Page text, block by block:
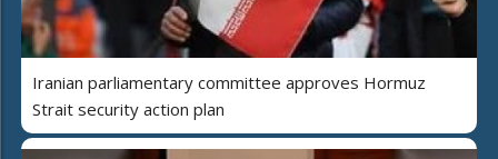
Iranian parliamentary committee approves Hormuz
Strait security action plan